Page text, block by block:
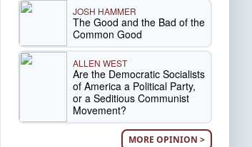
JOSH HAMMER
The Good and the Bad of the
Common Good
ALLEN WEST
Are the Democratic Socialists
of America a Political Party,
or a Seditious Communist
Movement?
MORE OPINION >